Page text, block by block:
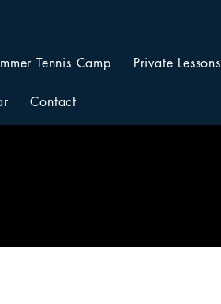
Tennis Camp Private Lessons
Contact